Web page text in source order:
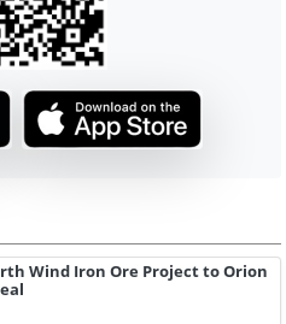
Wind Iron Ore Project to Orion